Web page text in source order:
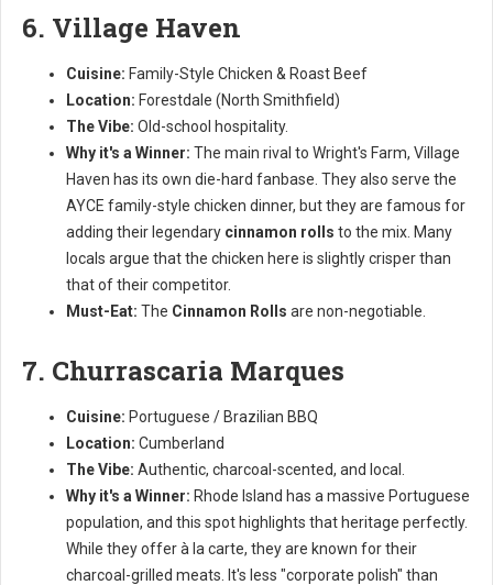
6. Village Haven
Cuisine: Family-Style Chicken & Roast Beef
Location: Forestdale (North Smithfield)
The Vibe: Old-school hospitality.
Why it's a Winner: The main rival to Wright's Farm, Village
Haven has its own die-hard fanbase. They also serve the
AYCE family-style chicken dinner, but they are famous for
adding their legendary cinnamon rolls to the mix. Many
locals argue that the chicken here is slightly crisper than
that of their competitor.
Must-Eat: The Cinnamon Rolls are non-negotiable.
7. Churrascaria Marques
Cuisine: Portuguese / Brazilian BBQ
Location: Cumberland
The Vibe: Authentic, charcoal-scented, and local.
Why it's a Winner: Rhode Island has a massive Portuguese
population, and this spot highlights that heritage perfectly.
While they offer à la carte, they are known for their
charcoal-grilled meats. It's less "corporate polish" than